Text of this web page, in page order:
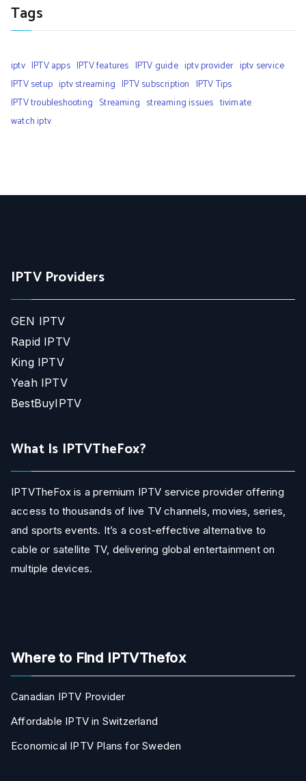
Tags
iptv IPTV apps IPTV features IPTV guide iptv provider iptv service
IPTV setup iptv streaming IPTV subscription IPTV Tips
IPTV troubleshooting Streaming streaming issues tivimate
watch iptv
IPTV Providers
GEN IPTV
Rapid IPTV
King IPTV
Yeah IPTV
BestBuyIPTV
What Is IPTVTheFox?
IPTVTheFox is a premium IPTV service provider offering
access to thousands of live TV channels, movies, series,
and sports events. It’s a cost-effective alternative to
cable or satellite TV, delivering global entertainment on
multiple devices.
Where to Find IPTVThefox
Canadian IPTV Provider
Affordable IPTV in Switzerland
Economical IPTV Plans for Sweden